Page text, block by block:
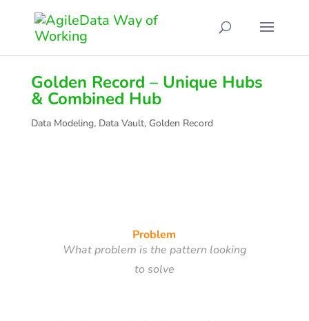
Golden Record – Unique Hubs
& Combined Hub
Data Modeling, Data Vault, Golden Record
Problem
What problem is the pattern looking
to solve